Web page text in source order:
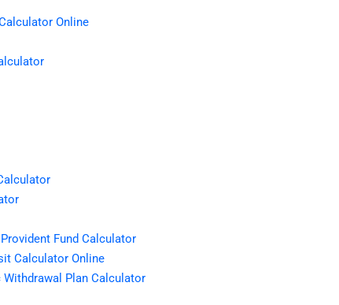
Online
Fund Calculator
Calculator Online
Plan Calculator